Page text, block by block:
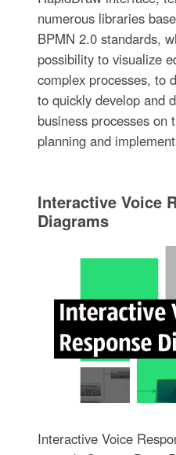
numerous libraries
BPMN 2.0 standards,
possibility to visualize
complex processes, to
to quickly develop and
business processes on
planning and
Interactive Voice
Diagrams
Interactive Voice